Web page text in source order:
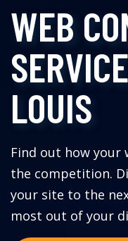
WEB
LOUIS
Find out how your
the competition.
your site to the
most out of your